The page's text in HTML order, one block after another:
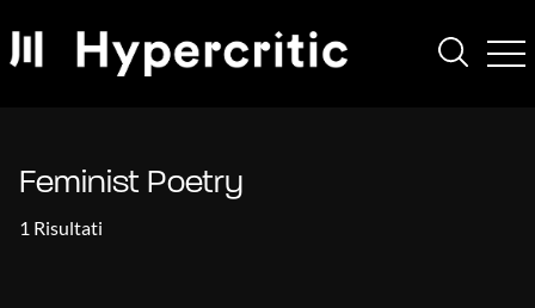
Feminist Poetry
1 Risultati